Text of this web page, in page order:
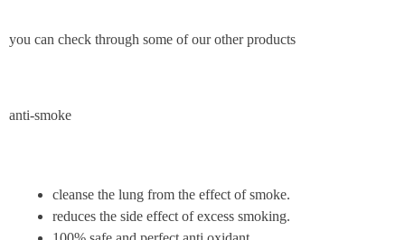
you can check through some of our other products
anti-smoke
cleanse the lung from the effect of smoke.
reduces the side effect of excess smoking.